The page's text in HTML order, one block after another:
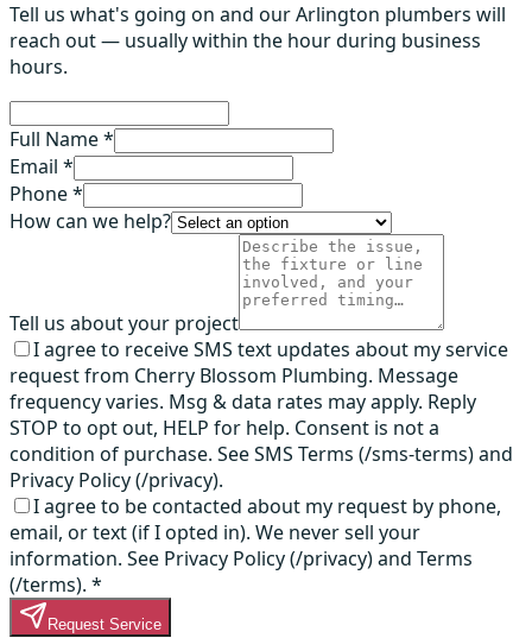
Tell us what's going on and our Arlington plumbers will
reach out — usually within the hour during business
hours.
Full Name *
Email *
Phone *
How can we help?
Tell us about your project
I agree to receive SMS text updates about my service
request from Cherry Blossom Plumbing. Message
frequency varies. Msg & data rates may apply. Reply
STOP to opt out, HELP for help. Consent is not a
condition of purchase. See SMS Terms (/sms-terms) and
Privacy Policy (/privacy).
I agree to be contacted about my request by phone,
email, or text (if I opted in). We never sell your
information. See Privacy Policy (/privacy) and Terms
(/terms). *
Request Service